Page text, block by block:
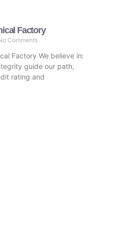
Factory
Comments
Factory We believe in:
guide our path,
rating and